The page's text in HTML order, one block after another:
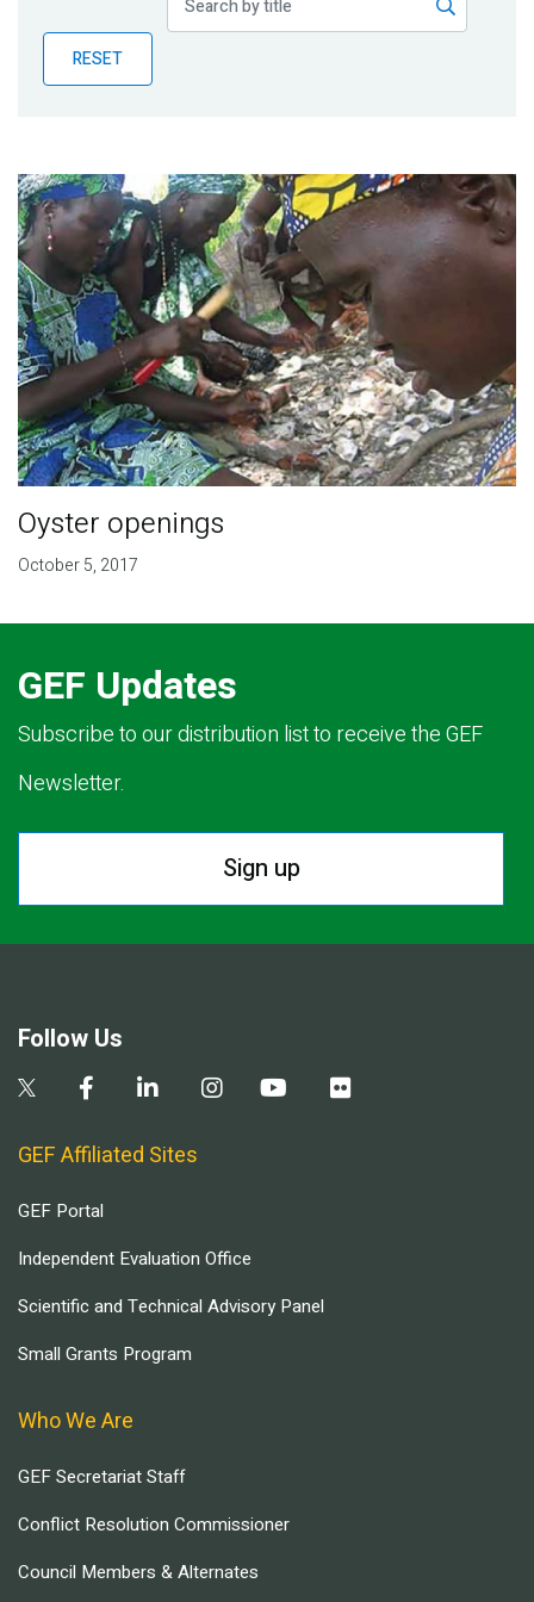
BlogRESET
Oyster openings
October 5, 2017
GEF Updates
Subscribe to our distribution list to receive the GEF
Newsletter.
Sign up
Follow Us
GEF Affiliated Sites
GEF Portal
Independent Evaluation Office
Scientific and Technical Advisory Panel
Small Grants Program
Who We Are
GEF Secretariat Staff
Conflict Resolution Commissioner
Council Members & Alternates